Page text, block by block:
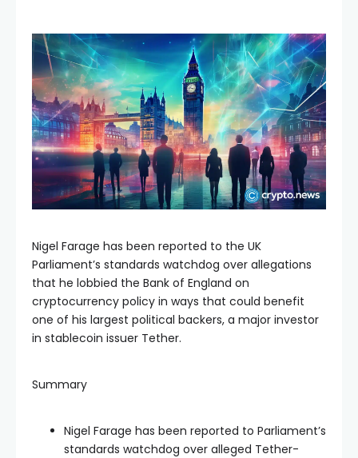
Nigel Farage has been reported to the UK
Parliament’s standards watchdog over allegations
that he lobbied the Bank of England on
cryptocurrency policy in ways that could benefit
one of his largest political backers, a major investor
in stablecoin issuer Tether.
Summary
Nigel Farage has been reported to Parliament’s
standards watchdog over alleged Tether-